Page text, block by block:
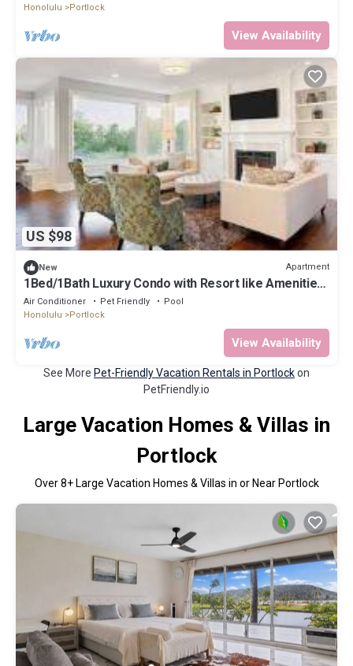
Honolulu
Portlock
View Availability
US $98
New Apartment
1Bed/1Bath Luxury Condo with Resort like Amenities
& Parking
Air Conditioner Pet Friendly
Pool
Honolulu
Portlock
View Availability
See More Pet-Friendly Vacation Rentals in Portlockon
PetFriendly.io
Large Vacation Homes & Villas in
Portlock
Over8+ Large Vacation Homes & Villas in or Near Portlock